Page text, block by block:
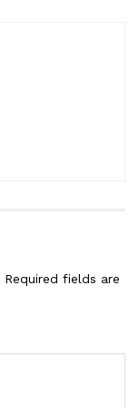
Required fields are